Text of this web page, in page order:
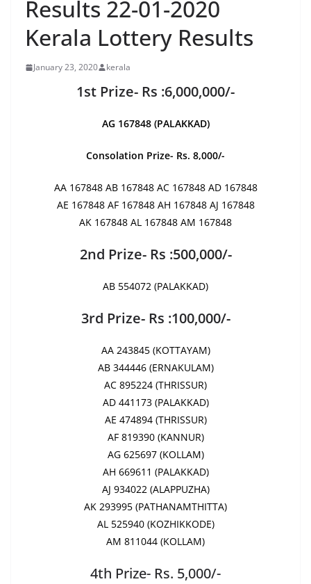
Results 22-01-2020
Kerala Lottery Results
January 23, 2020 kerala
1st Prize- Rs :6,000,000/-
AG 167848 (PALAKKAD)
Consolation Prize- Rs. 8,000/-
AA 167848 AB 167848 AC 167848 AD 167848
AE 167848 AF 167848 AH 167848 AJ 167848
AK 167848 AL 167848 AM 167848
2nd Prize- Rs :500,000/-
AB 554072 (PALAKKAD)
3rd Prize- Rs :100,000/-
AA 243845 (KOTTAYAM)
AB 344446 (ERNAKULAM)
AC 895224 (THRISSUR)
AD 441173 (PALAKKAD)
AE 474894 (THRISSUR)
AF 819390 (KANNUR)
AG 625697 (KOLLAM)
AH 669611 (PALAKKAD)
AJ 934022 (ALAPPUZHA)
AK 293995 (PATHANAMTHITTA)
AL 525940 (KOZHIKKODE)
AM 811044 (KOLLAM)
4th Prize- Rs. 5,000/-